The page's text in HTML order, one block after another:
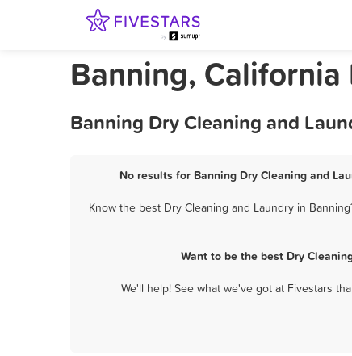
Banning,
Banning Dry Cleaning and
No results for Banning Dry Cleaning and
Know the best Dry Cleaning and Laundry in
Want to be the best Dry
We'll help! See what we've got at Fivestars